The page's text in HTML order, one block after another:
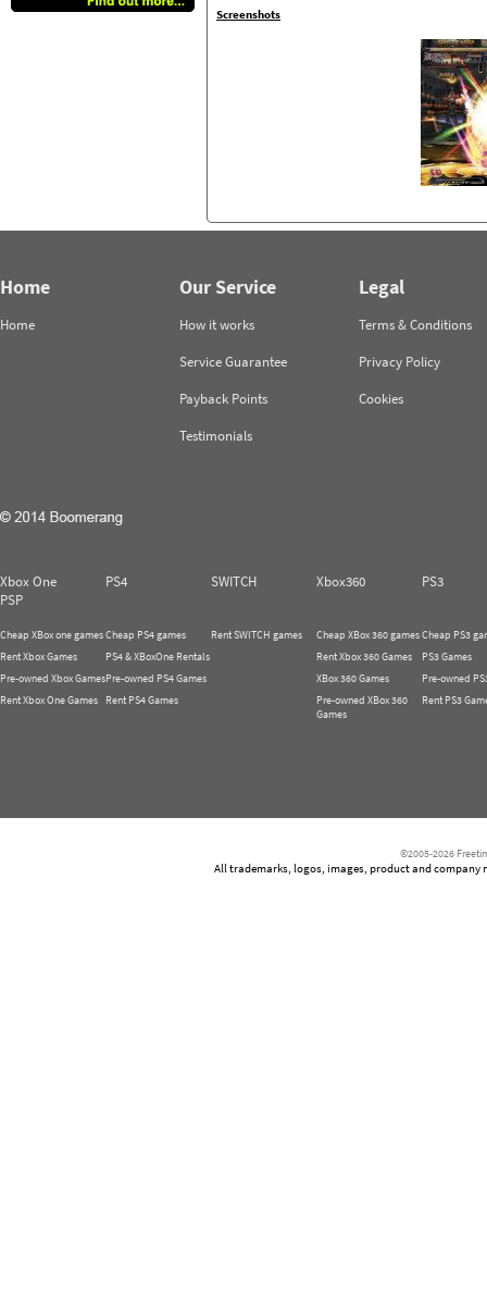
Screenshots
Home
Home
Our Service
How it works
Service Guarantee
Payback Points
Testimonials
Legal
Terms & Conditions
Privacy Policy
Cookies
Xbox One PS4 SWITCH Xbox360
PS3
PSP
Cheap XBox one games
Rent Xbox Games
Pre-owned Xbox Games
Rent Xbox One Games
Cheap PS4 games
PS4 & XBoxOne Rentals
Pre-owned PS4 Games
Rent PS4 Games
Rent SWITCH games
Cheap XBox 360 games
Rent Xbox 360 Games
XBox 360 Games
Pre-owned XBox 360
Games
Cheap PS3
PS3 Games
Pre-owned
Rent PS3
©2005-2026
All trademarks, logos, images, product and company